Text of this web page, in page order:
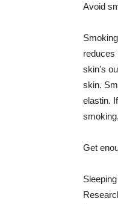
Avoid
reduces
skin's
skin.
elastin.
Get